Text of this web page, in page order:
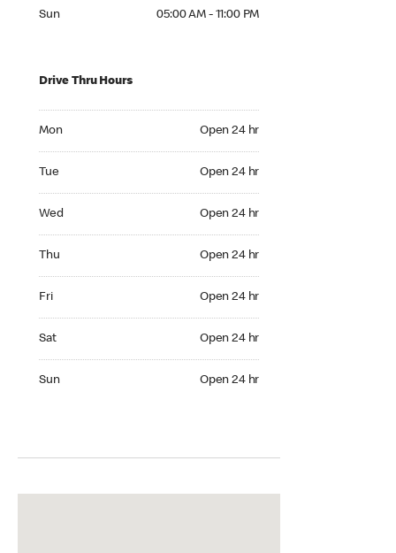
Sun 05:00 AM - 11:00 PM
Drive Thru Hours
Mon Open 24 hr
Tue Open 24 hr
Wed Open 24 hr
Thu Open 24 hr
Fri Open 24 hr
Sat Open 24 hr
Sun Open 24 hr